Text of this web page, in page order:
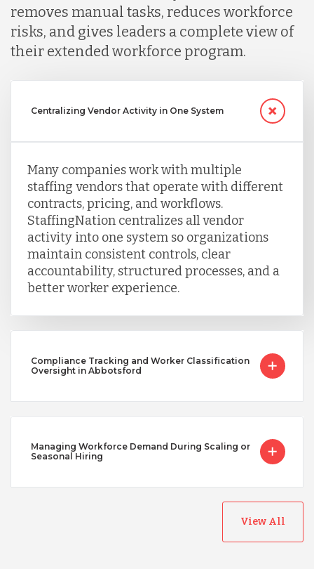
removes manual tasks, reduces workforce
risks, and gives leaders a complete view of
their extended workforce program.
Centralizing Vendor Activity in One System
Many companies work with multiple
staffing vendors that operate with different
contracts, pricing, and workflows.
StaffingNation centralizes all vendor
activity into one system so organizations
maintain consistent controls, clear
accountability, structured processes, and a
better worker experience.
Compliance Tracking and Worker Classification
Oversight in Abbotsford
Managing Workforce Demand During Scaling or
Seasonal Hiring
View All